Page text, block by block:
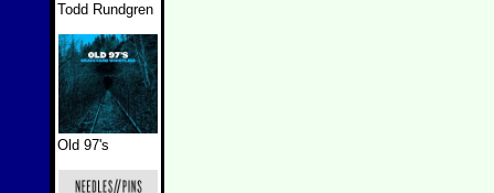
Todd Rundgren
Old 97's